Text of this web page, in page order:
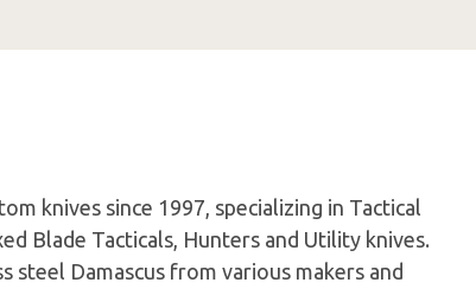
knives since 1997, specializing in Tactical
Blade Tacticals, Hunters and Utility knives.
steel Damascus from various makers and